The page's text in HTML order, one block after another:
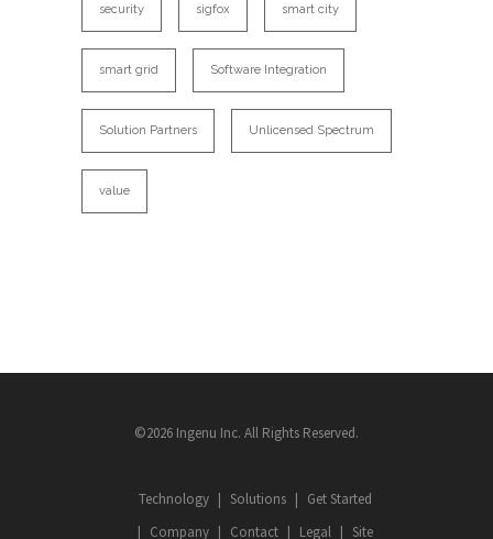
security sigfox smart city
smart grid Software Integration
Solution Partners Unlicensed Spectrum
value
©2026 Ingenu Inc. All Rights Reserved.
Technology Solutions
Get Started
Company
Contact Legal Site